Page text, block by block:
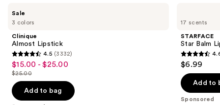
previous
next
buttons
to
the
slides
3 colors
Sale
Clinique
Almost Lipstick
4.5
out
of
5
4.5 (3332)
Sale
price
$15.00
-
$15.00 - $25.00
List
price
$25.00
$25.00
Add to bag
17 scents
STARFACE
Star Balm
4.6
out
of
5
$6.99
Add to
Sponsored